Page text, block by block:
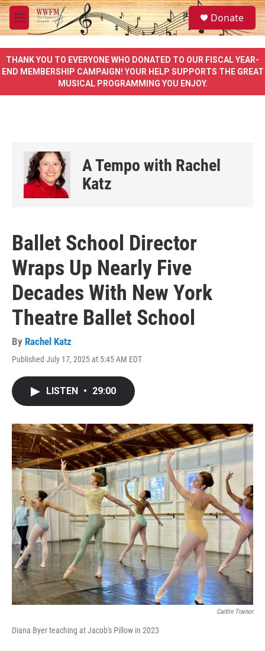
Skip to main content
M
e
u
S
e
a
e
Donate
THANK YOU TO EVERYONE WHO DONATED TO OUR FISCAL YEAR-
END MEMBERSHIP CAMPAIGN! YOUR HELP SUPPORTS THE GREAT
MUSICAL PROGRAMMING YOU ENJOY.
A Tempo with Rachel
Katz
Ballet School Director
Wraps Up Nearly Five
Decades With New York
Theatre Ballet School
By Rachel Katz
Published July 17, 2025 at 5:45 AM EDT
LISTEN • 29:00
Caitlin Trainor
Diana Byer teaching at Jacob's Pillow in 2023